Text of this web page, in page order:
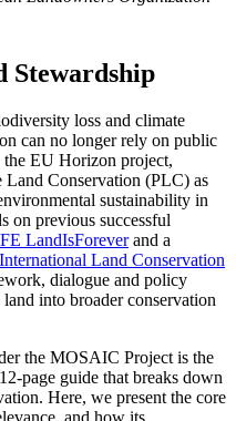
Stewardship
loss and climate
can no longer rely on public
the EU Horizon project,
Land Conservation (PLC) as
sustainability in
on previous successful
LandIsForeverand a
International Land Conservation
dialogue and policy
into broader conservation
the MOSAIC Project is the
page guide that breaks down
Here, we present the core
and how its